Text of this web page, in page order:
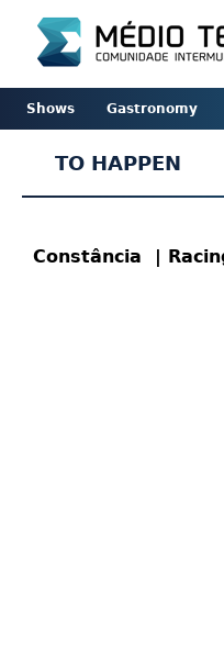
Shows Gastronomy
TO HAPPEN
Constância |